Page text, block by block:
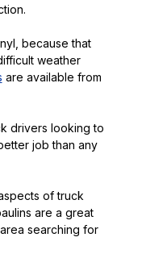
because that
weather
are available from
drivers looking to
job than any
of truck
are a great
area searching for